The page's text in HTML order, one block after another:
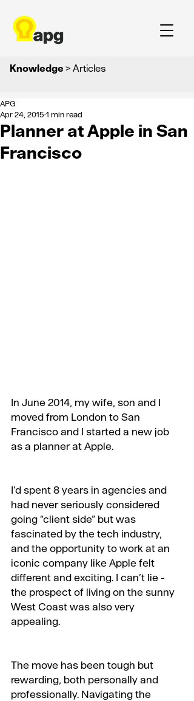
Knowledge> Articles
Planner at Apple in San
Francisco
APG
Apr 24, 2015 1 min read
In June 2014, my wife, son and I
moved from London to San
Francisco and I started a new job
as a planner at Apple.
I’d spent 8 years in agencies and
had never seriously considered
going “client side” but was
fascinated by the tech industry,
and the opportunity to work at an
iconic company like Apple felt
different and exciting. I can’t lie -
the prospect of living on the sunny
West Coast was also very
appealing.
The move has been tough but
rewarding, both personally and
professionally. Navigating the